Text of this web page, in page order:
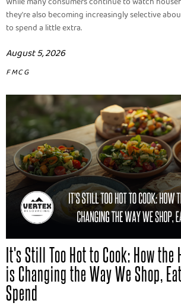
they're also becoming increasingly selective
to spend a little extra.
August 5, 2026
FMCG
It's Still Too Hot to Cook: How the
is Changing the Way We Shop,
Spend